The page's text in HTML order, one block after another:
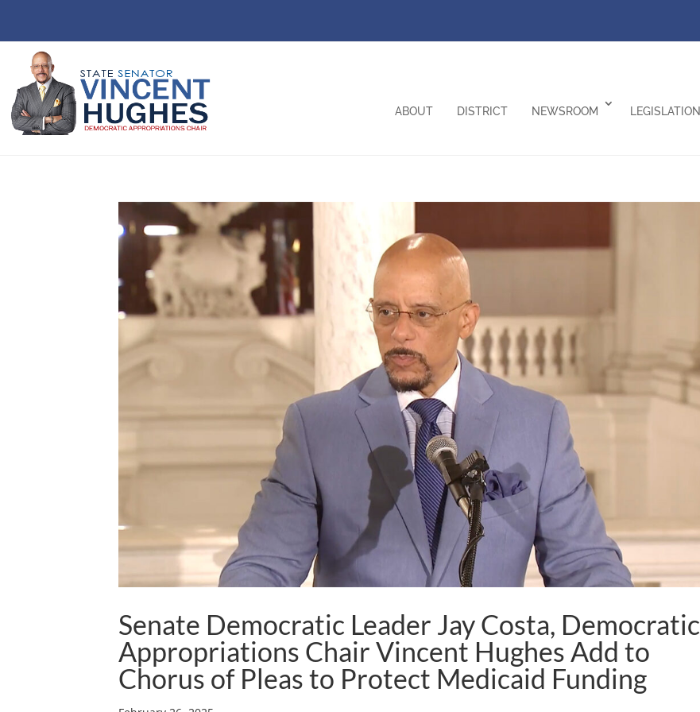
ABOUT DISTRICT NEWSROOM LEGISLATION
Senate Democratic Leader Jay Costa, Democratic
Appropriations Chair Vincent Hughes Add to
Chorus of Pleas to Protect Medicaid Funding